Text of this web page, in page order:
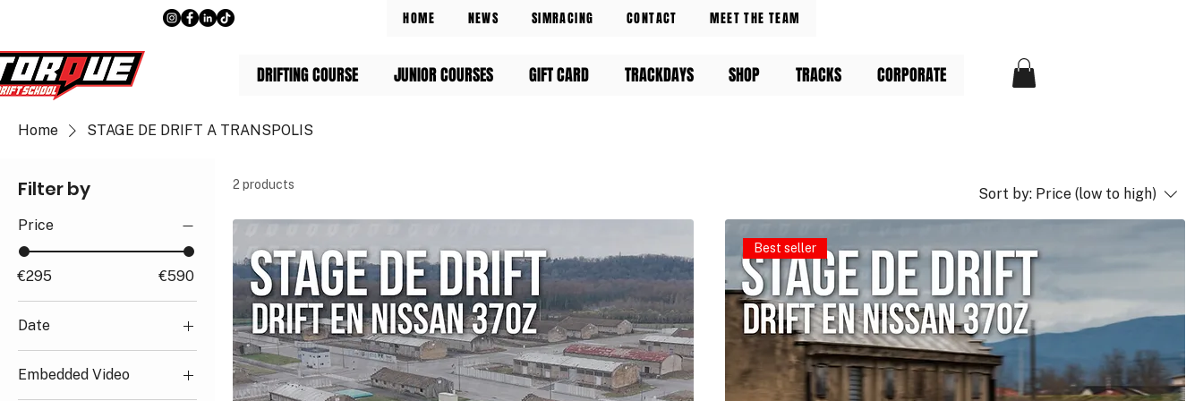
HOME NEWS SIMRACING CONTACT MEET THE TEAM
DRIFTING COURSE JUNIOR COURSES GIFT CARD TRACKDAYS SHOP TRACKS CORPORATE
Home STAGE DE DRIFT A TRANSPOLIS
Filter by
Price
€295 €590
Date
Saturday, December
12, 2026
Embedded Video
2 products
Sort by: Price (low to high)
Best seller